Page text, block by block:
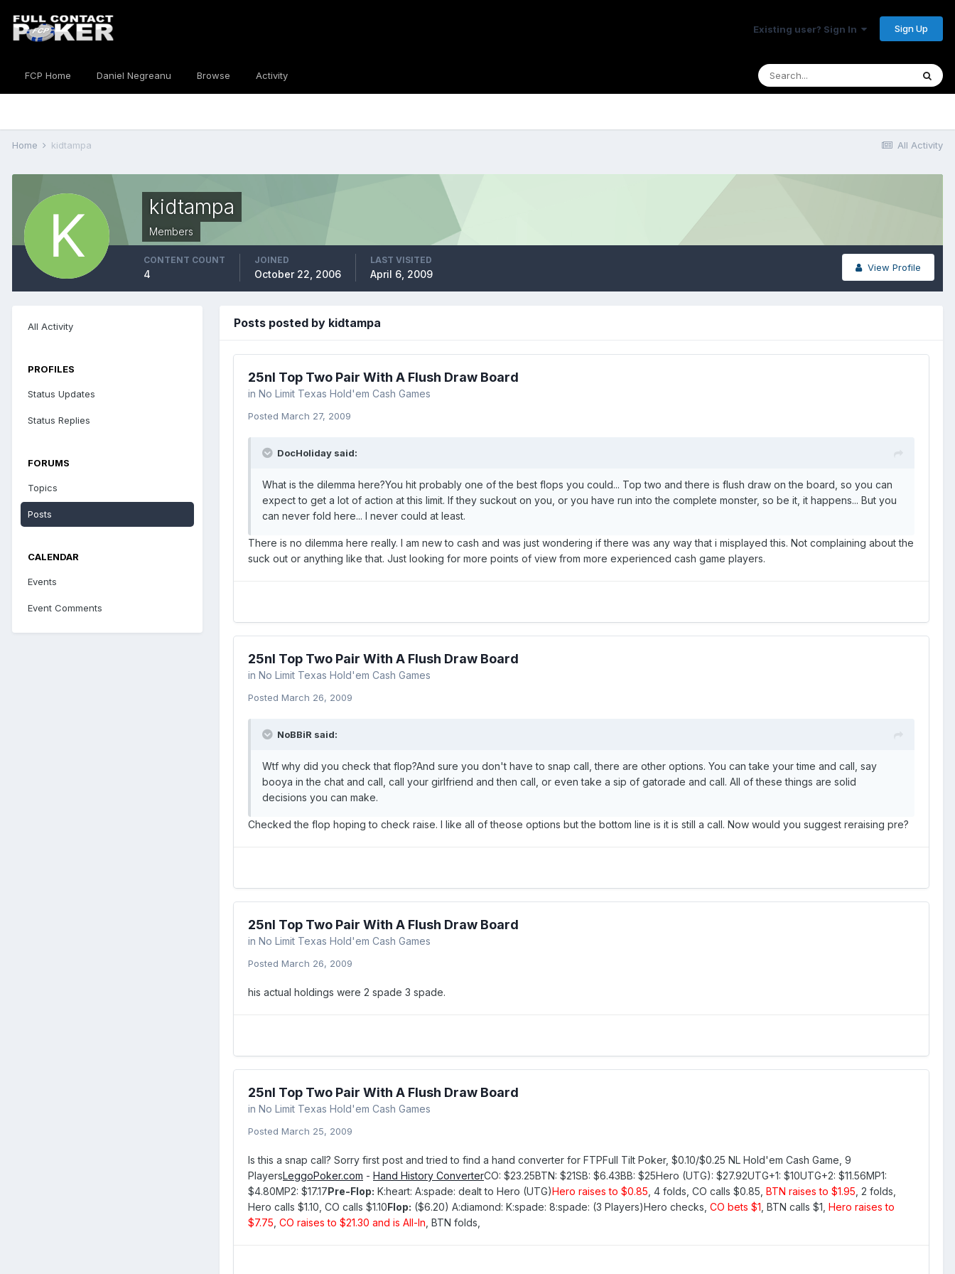
Existing user? Sign In Sign Up
FCP Home Daniel Negreanu Browse Activity
All Activity
Home kidtampa
kidtampa
Members
View Profile
CONTENT COUNT
4
JOINED
October 22, 2006
LAST VISITED
April 6, 2009
All Activity
PROFILES
Status Updates
Status Replies
FORUMS
Topics
Posts
CALENDAR
Events
Event Comments
Posts posted by kidtampa
25nl Top Two Pair With A Flush Draw Board
in No Limit Texas Hold'em Cash Games
Posted March 27, 2009
DocHoliday said:
What is the dilemma here?You hit probably one of the best flops you could... Top two and there is flush draw on the board, so you can
expect to get a lot of action at this limit. If they suckout on you, or you have run into the complete monster, so be it, it happens... But you
can never fold here... I never could at least.
There is no dilemma here really. I am new to cash and was just wondering if there was any way that i misplayed this. Not complaining about the
suck out or anything like that. Just looking for more points of view from more experienced cash game players.
25nl Top Two Pair With A Flush Draw Board
in No Limit Texas Hold'em Cash Games
Posted March 26, 2009
NoBBiR said:
Wtf why did you check that flop?And sure you don't have to snap call, there are other options. You can take your time and call, say
booya in the chat and call, call your girlfriend and then call, or even take a sip of gatorade and call. All of these things are solid
decisions you can make.
Checked the flop hoping to check raise. I like all of theose options but the bottom line is it is still a call. Now would you suggest reraising pre?
25nl Top Two Pair With A Flush Draw Board
in No Limit Texas Hold'em Cash Games
Posted March 26, 2009
his actual holdings were 2 spade 3 spade.
25nl Top Two Pair With A Flush Draw Board
in No Limit Texas Hold'em Cash Games
Posted March 25, 2009
Is this a snap call? Sorry first post and tried to find a hand converter for FTPFull Tilt Poker, $0.10/$0.25 NL Hold'em Cash Game, 9
PlayersLeggoPoker.com - Hand History ConverterCO: $23.25BTN: $21SB: $6.43BB: $25Hero (UTG): $27.92UTG+1: $10UTG+2: $11.56MP1:
$4.80MP2: $17.17Pre-Flop: K:heart: A:spade: dealt to Hero (UTG)Hero raises to $0.85 , 4 folds, CO calls $0.85, BTN raises to $1.95 , 2 folds,
Hero calls $1.10, CO calls $1.10Flop: ($6.20) A:diamond: K:spade: 8:spade: (3 Players)Hero checks, CO bets $1 , BTN calls $1, Hero raises to
$7.75 CO raises to $21.30 and is All-In , BTN folds,